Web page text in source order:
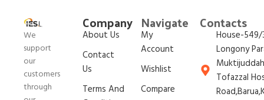
We
support
our
customers
through
Company
About Us
Contact
Us
Terms And
Navigate
My
Account
Wishlist
Compare
Contacts
House-549/
Longony
Tofazzal